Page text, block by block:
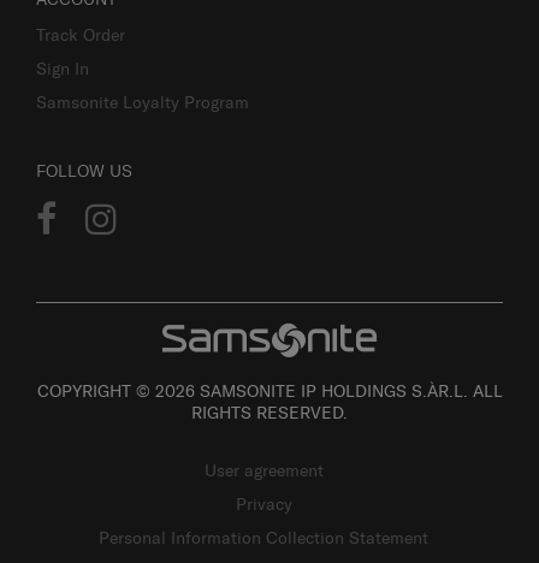
Track Order
Sign In
Samsonite Loyalty Program
FOLLOW US
COPYRIGHT © 2026 SAMSONITE IP HOLDINGS S.ÀR.L. ALL
RIGHTS RESERVED.
User agreement
Privacy
Personal Information Collection Statement